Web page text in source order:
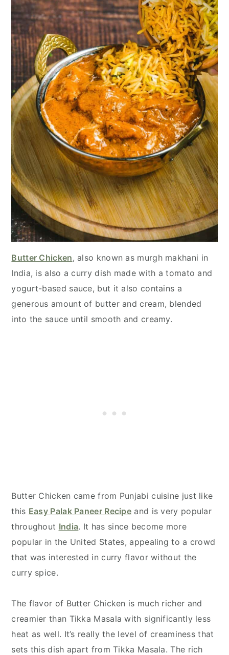
Butter Chicken, also known as murgh makhani in
India, is also a curry dish made with a tomato and
yogurt-based sauce, but it also contains a
generous amount of butter and cream, blended
into the sauce until smooth and creamy.
Butter Chicken came from Punjabi cuisine just like
this Easy Palak Paneer Recipe and is very popular
throughout India. It has since become more
popular in the United States, appealing to a crowd
that was interested in curry flavor without the
curry spice.
The flavor of Butter Chicken is much richer and
creamier than Tikka Masala with significantly less
heat as well. It’s really the level of creaminess that
sets this dish apart from Tikka Masala. The rich